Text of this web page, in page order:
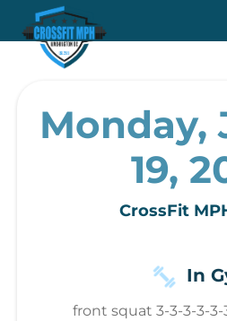
Monday,
19,
CrossFit
In
front squat 3-3-3-3-